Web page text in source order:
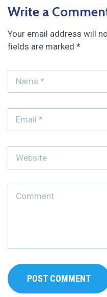
Write a
Your email address will
fields are marked *